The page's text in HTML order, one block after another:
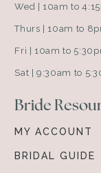
Wed | 10am to
Thurs | 10am to
Fri | 10am to
Sat | 9:30am to
Bride
MY ACCOUNT
BRIDAL GUIDE